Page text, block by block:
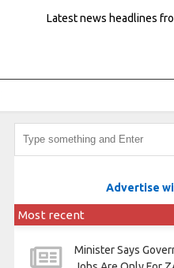
Latest news headlines
Advertise
Most recent
Minister Says